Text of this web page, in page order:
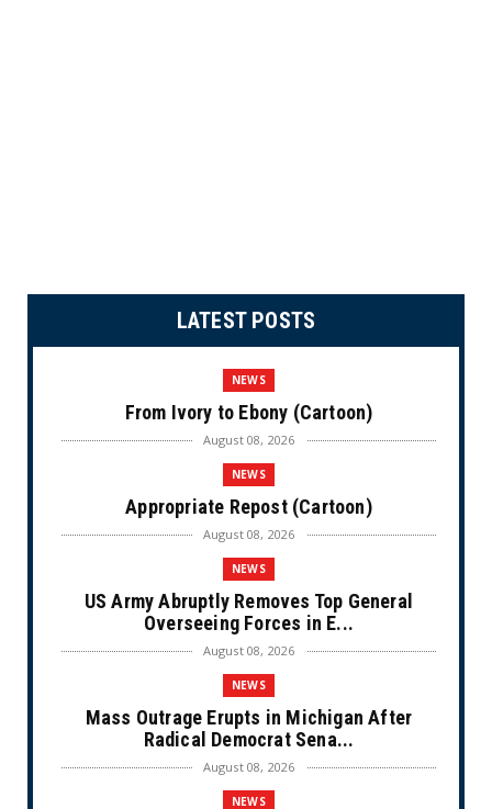
LATEST POSTS
NEWS
From Ivory to Ebony (Cartoon)
August 08, 2026
NEWS
Appropriate Repost (Cartoon)
August 08, 2026
NEWS
US Army Abruptly Removes Top General
Overseeing Forces in E...
August 08, 2026
NEWS
Mass Outrage Erupts in Michigan After
Radical Democrat Sena...
August 08, 2026
NEWS